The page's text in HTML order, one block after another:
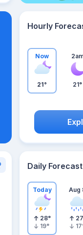
Hourly
Now
21° 21°
Daily Forecast
Today
28°
19°
Aug
27
17